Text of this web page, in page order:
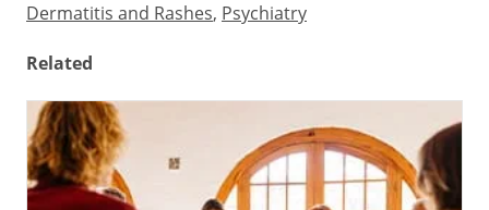
Dermatitis and Rashes, Psychiatry
Related